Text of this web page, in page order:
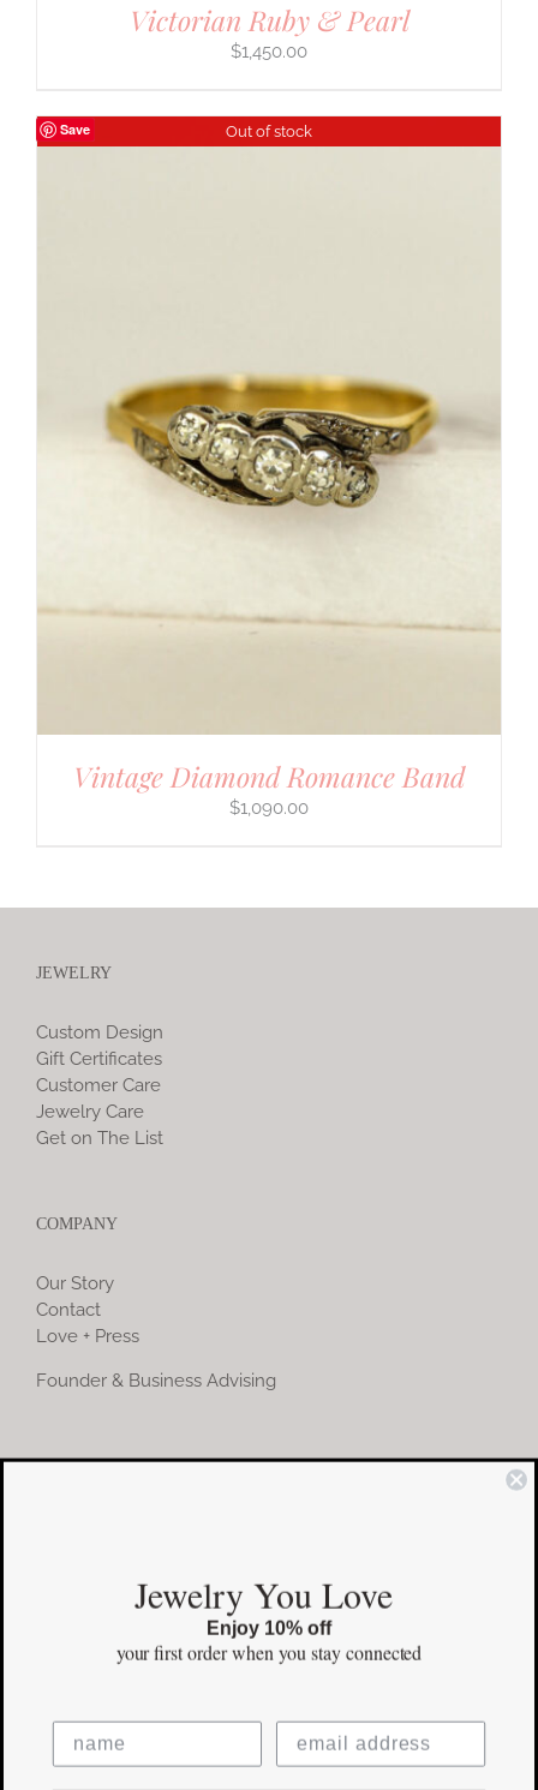
Victorian Ruby & Pearl
$1,450.00
Save Out of stock
Vintage Diamond Romance Band
$1,090.00
JEWELRY
Custom Design
Gift Certificates
Customer Care
Jewelry Care
Get on The List
COMPANY
Our Story
Contact
Love + Press
Founder & Business Advising
COMMUNITY
Facebook
Pinterest
Jewelry You Love
Enjoy 10% off
your first orderwhen you stay connected